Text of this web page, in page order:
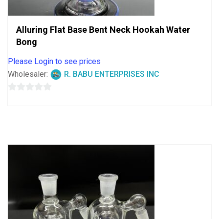
Alluring Flat Base Bent Neck Hookah Water
Bong
Please Login to see prices
Wholesaler:
R. BABU ENTERPRISES INC